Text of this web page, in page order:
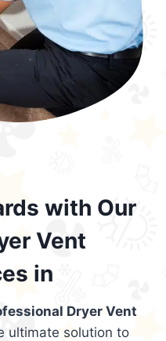
with Our
Vent
in
Dryer Vent
ultimate solution to